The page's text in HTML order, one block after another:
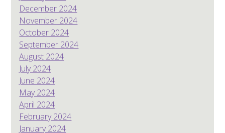
December 2024
November 2024
October 2024
September 2024
August 2024
July 2024
June 2024
May 2024
April 2024
February 2024
January 2024